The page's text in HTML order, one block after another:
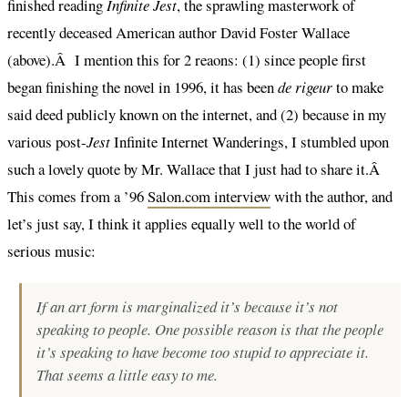
finished readingInfinite Jest, the sprawling masterwork of
recently deceased American author David Foster Wallace
(above).Â I mention this for 2 reaons: (1) since people first
began finishing the novel in 1996, it has beende rigeurto make
said deed publicly known on the internet, and (2) because in my
various post-JestInfinite Internet Wanderings, I stumbled upon
such a lovely quote by Mr. Wallace that I just had to share it.Â
This comes from a ’96Salon.com interviewwith the author, and
let’s just say, I think it applies equally well to the world of
serious music:
If an art form is marginalized it’s because it’s not
speaking to people. One possible reason is that the people
it’s speaking to have become too stupid to appreciate it.
That seems a little easy to me.